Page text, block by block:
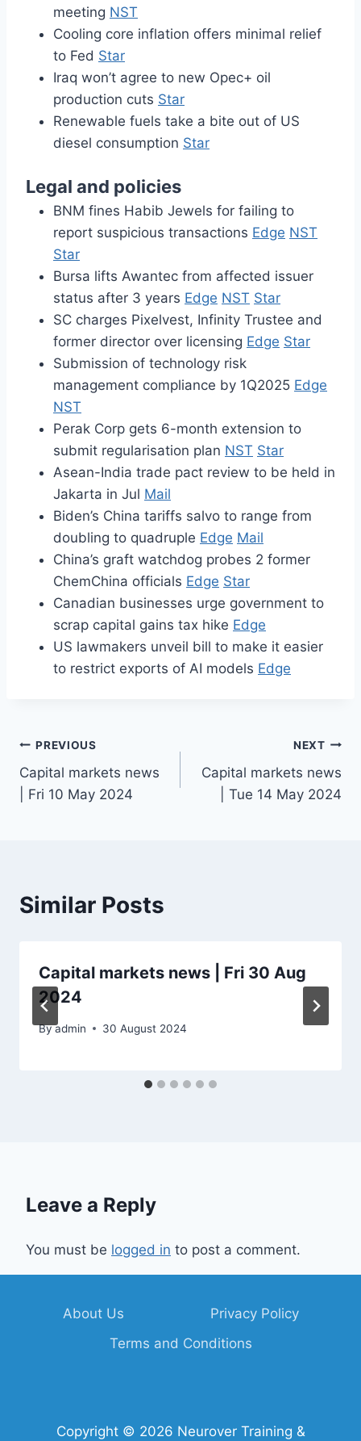
meeting NST
Cooling core inflation offers minimal relief
to Fed Star
Iraq won’t agree to new Opec+ oil
production cuts Star
Renewable fuels take a bite out of US
diesel consumption Star
Legal and policies
BNM fines Habib Jewels for failing to
report suspicious transactions Edge NST
Star
Bursa lifts Awantec from affected issuer
status after 3 years Edge NST Star
SC charges Pixelvest, Infinity Trustee and
former director over licensing Edge Star
Submission of technology risk
management compliance by 1Q2025 Edge
NST
Perak Corp gets 6-month extension to
submit regularisation plan NST Star
Asean-India trade pact review to be held in
Jakarta in Jul Mail
Biden’s China tariffs salvo to range from
doubling to quadruple Edge Mail
China’s graft watchdog probes 2 former
ChemChina officials Edge Star
Canadian businesses urge government to
scrap capital gains tax hike Edge
US lawmakers unveil bill to make it easier
to restrict exports of AI models Edge
Post
navigation
PREVIOUS
Capital markets news
| Fri 10 May 2024
NEXT
Capital markets news
| Tue 14 May 2024
Similar Posts
Capital markets news | Fri 30 Aug
2024
Byadmin 30 August 2024
Leave a Reply
You must be logged in to post a comment.
About Us
Privacy Policy
Terms and Conditions
Copyright © 2026 Neurover Training &